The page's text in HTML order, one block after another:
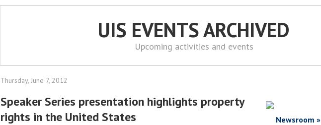
UIS EVENTS ARCHIVED
Upcoming activities and events
Thursday, June 7, 2012
Speaker Series presentation highlights property
rights in the United States
Newsroom »